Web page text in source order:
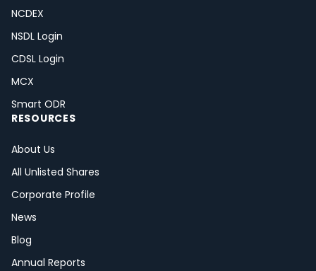
NCDEX
NSDL Login
CDSL Login
MCX
Smart ODR
RESOURCES
About Us
All Unlisted Shares
Corporate Profile
News
Blog
Annual Reports